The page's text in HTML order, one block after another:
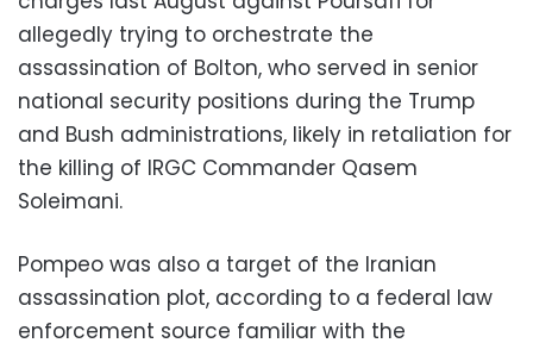
allegedly trying to orchestrate the
assassination of Bolton, who served in senior
national security positions during the Trump
and Bush administrations, likely in retaliation for
the killing of IRGC Commander Qasem
Soleimani.
Pompeo was also a target of the Iranian
assassination plot, according to a federal law
enforcement source familiar with the